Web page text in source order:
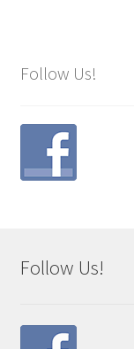
Follow Us!
Follow Us!